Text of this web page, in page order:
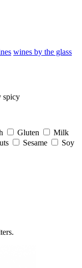
wines by the glass
spicy
Gluten
Milk
Sesame
Soy